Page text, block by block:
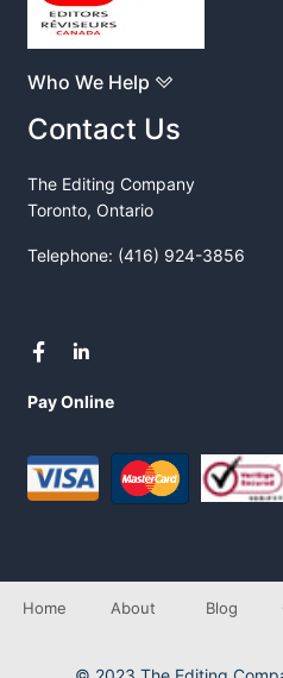
Who We Help
Contact Us
The Editing Company
Toronto, Ontario
Telephone: (416) 924-3856
Pay Online
Home About Blog